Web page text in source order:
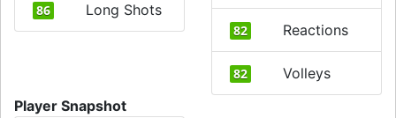
86 Long Shots
82 Reactions
82
Volleys
Player Snapshot